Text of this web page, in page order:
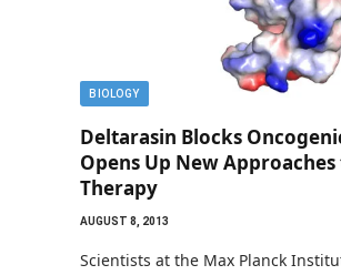
BIOLOGY
Deltarasin Blocks
Opens Up New
Therapy
AUGUST 8, 2013
Scientists at the Max Planck